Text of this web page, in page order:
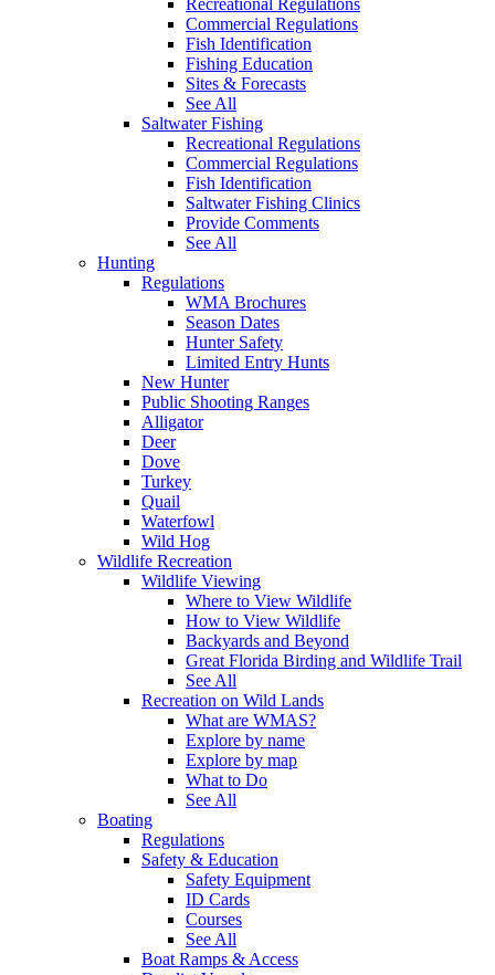
Commercial Regulations
Fish Identification
Fishing Education
Sites & Forecasts
See All
Saltwater Fishing
Recreational Regulations
Commercial Regulations
Fish Identification
Saltwater Fishing Clinics
Provide Comments
See All
Hunting
Regulations
WMA Brochures
Season Dates
Hunter Safety
Limited Entry Hunts
New Hunter
Public Shooting Ranges
Alligator
Deer
Dove
Turkey
Quail
Waterfowl
Wild Hog
Wildlife Recreation
Wildlife Viewing
Where to View Wildlife
How to View Wildlife
Backyards and Beyond
Great Florida Birding and Wildlife Trail
See All
Recreation on Wild Lands
What are WMAS?
Explore by name
Explore by map
What to Do
See All
Boating
Regulations
Safety & Education
Safety Equipment
ID Cards
Courses
See All
Boat Ramps & Access